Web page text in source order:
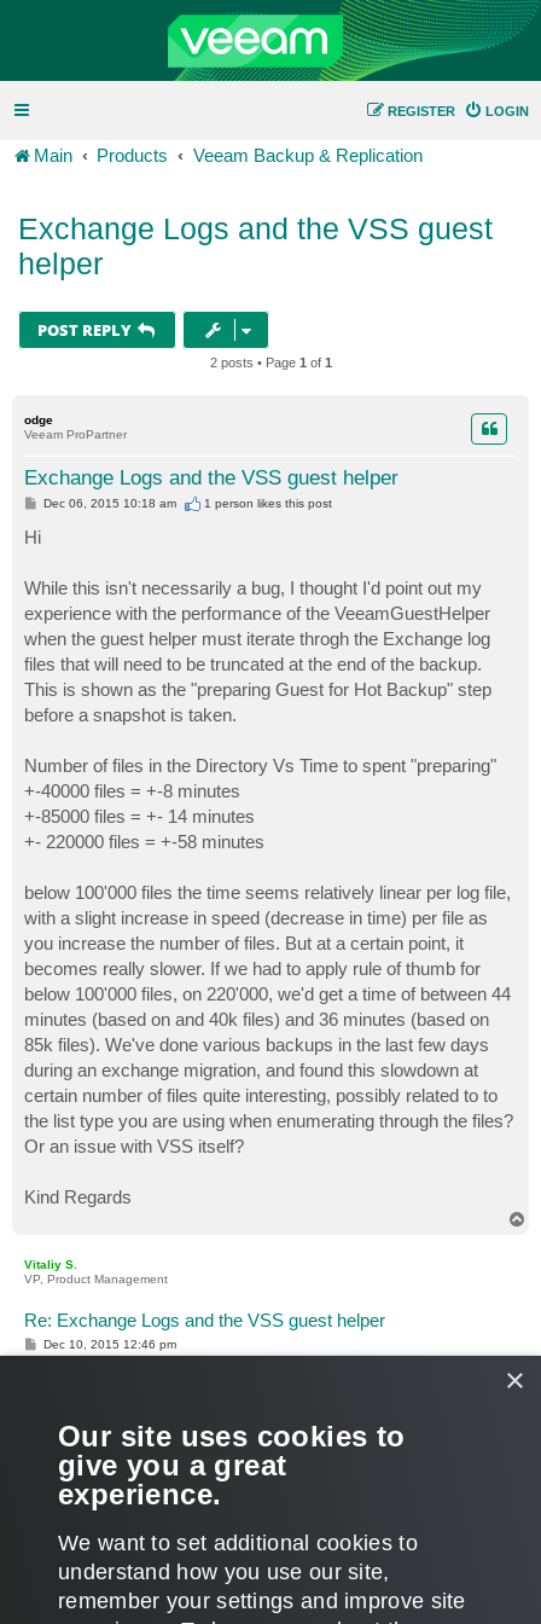
LOGIN
REGISTER
Main Products Veeam Backup & Replication
Exchange Logs and the VSS guest
helper
POST REPLY
2 posts • Page 1 of 1
odge
Veeam ProPartner
Exchange Logs and the VSS guest helper
P
s
t
Dec 06, 2015 10:18 am 1 person likesthis post
Hi
While this isn't necessarily a bug, I thought I'd point out my
experience with the performance of the VeeamGuestHelper
when the guest helper must iterate throgh the Exchange log
files that will need to be truncated at the end of the backup.
This is shown as the "preparing Guest for Hot Backup" step
before a snapshot is taken.
Number of files in the Directory Vs Time to spent "preparing"
+-40000 files = +-8 minutes
+-85000 files = +- 14 minutes
+- 220000 files = +-58 minutes
below 100'000 files the time seems relatively linear per log file,
with a slight increase in speed (decrease in time) per file as
you increase the number of files. But at a certain point, it
becomes really slower. If we had to apply rule of thumb for
below 100'000 files, on 220'000, we'd get a time of between 44
minutes (based on and 40k files) and 36 minutes (based on
85k files). We've done various backups in the last few days
during an exchange migration, and found this slowdown at
certain number of files quite interesting, possibly related to to
the list type you are using when enumerating through the files?
Or an issue with VSS itself?
Kind Regards
Vitaliy S.
VP, Product Management
Re: Exchange Logs and the VSS guest helper
P
o
Dec 10, 2015 12:46 pm
Thanks for sharing the results of your testing, I will definitely
share it with our QA for further look.
Thanks!
POST REPLY
2 posts • Page 1of1
×
Our site uses cookies to
give you a great
experience.
We want to set additional cookies to
understand how you use our site,
remember your settings and improve site